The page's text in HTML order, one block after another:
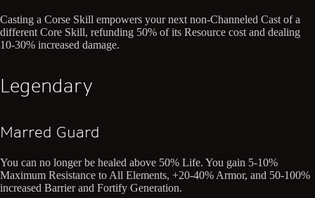
Casting a Corse Skill empowers your next non-Channeled Cast of a
different Core Skill, refunding 50% of its Resource cost and dealing
10-30% increased damage.
Legendary
Marred Guard
You can no longer be healed above 50% Life. You gain 5-10%
Maximum Resistance to All Elements, +20-40% Armor, and 50-100%
increased Barrier and Fortify Generation.